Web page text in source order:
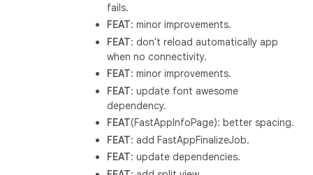
fails.
FEAT: minor improvements.
FEAT: don't reload automatically app
when no connectivity.
FEAT: minor improvements.
FEAT: update font awesome
dependency.
FEAT(FastAppInfoPage): better spacing.
FEAT: add FastAppFinalizeJob.
FEAT: update dependencies.